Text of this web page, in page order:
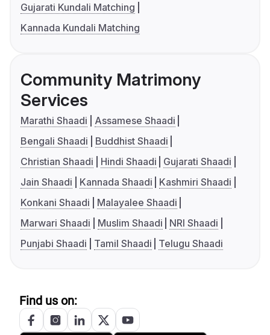
Gujarati Kundali Matching
Kannada Kundali Matching
Community Matrimony
Services
Marathi Shaadi
Assamese Shaadi
Bengali Shaadi
Buddhist Shaadi
Christian Shaadi
Hindi Shaadi
Gujarati Shaadi
Jain Shaadi
Kannada Shaadi
Kashmiri Shaadi
Konkani Shaadi
Malayalee Shaadi
Marwari Shaadi
Muslim Shaadi
NRI Shaadi
Punjabi Shaadi
Tamil Shaadi Telugu Shaadi
Find us on: